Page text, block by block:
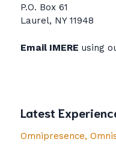
P.O. Box 61
Laurel, NY 11948
Email IMERE using
Latest
Omnipresence,